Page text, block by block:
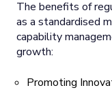
The benefits of
as a standardised
capability
growth:
Promoting